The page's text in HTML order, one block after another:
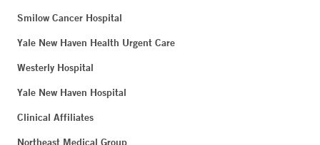
Smilow Cancer Hospital
Yale New Haven Health Urgent Care
Westerly Hospital
Yale New Haven Hospital
Clinical Affiliates
Northeast Medical Group